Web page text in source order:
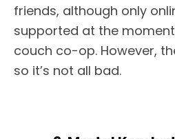
friends, although only
supported at the
couch co-op. However,
so it’s not all bad.